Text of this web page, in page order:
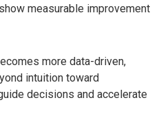
measurable improvement
more data-driven,
intuition toward
decisions and accelerate